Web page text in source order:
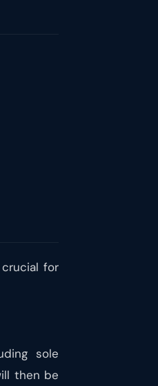
for
sole
then be